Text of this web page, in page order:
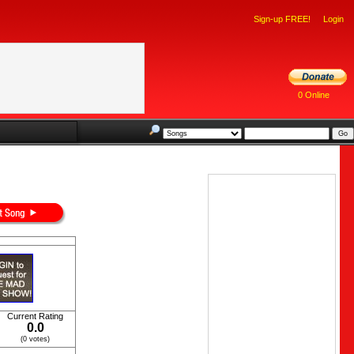
Sign-up FREE! Login
0 Online
Current Rating
0.0
(0 votes)